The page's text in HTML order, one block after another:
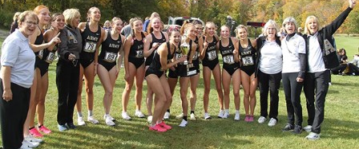
Support West Point
Class Rings